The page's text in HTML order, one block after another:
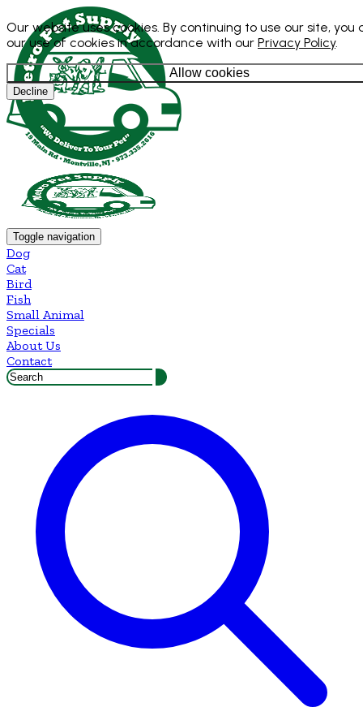
Our website uses cookies. By continuing to use our site, you
our use of cookies in accordance with our Privacy Policy.
Allow cookies
Decline
Toggle navigation
Dog
Cat
Bird
Fish
Small Animal
Specials
About Us
Contact